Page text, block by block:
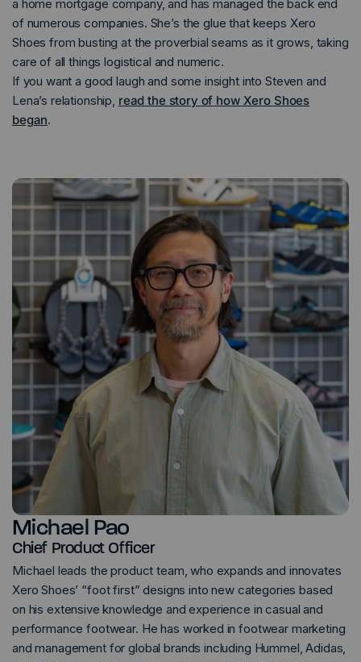
Prio - Men
Training
Court Sports
Hiking
Water
Casual Wear
Prio Coast - Women
Training
Court Sports
Hiking
Water
Casual Wear
a home mortgage company, and has managed the back end
of numerous companies. She’s the glue that keeps Xero
Shoes from busting at the proverbial seams as it grows, taking
care of all things logistical and numeric.
If you want a good laugh and some insight into Steven and
Lena’s relationship, read the story of how Xero Shoes
began.
Michael Pao
Chief Product Officer
Michael leads the product team, who expands and innovates
Xero Shoes’ “foot first” designs into new categories based
on his extensive knowledge and experience in casual and
performance footwear. He has worked in footwear marketing
and management for global brands including Hummel, Adidas,